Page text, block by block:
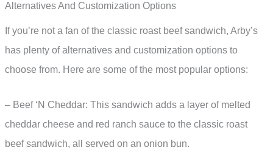
Alternatives And Customization Options
If you’re not a fan of the classic roast beef sandwich, Arby’s
has plenty of alternatives and customization options to
choose from. Here are some of the most popular options:
– Beef ‘N Cheddar: This sandwich adds a layer of melted
cheddar cheese and red ranch sauce to the classic roast
beef sandwich, all served on an onion bun.